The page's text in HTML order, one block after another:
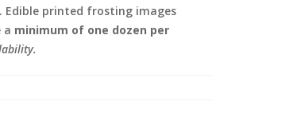
printed frosting images
a minimum of one dozen per